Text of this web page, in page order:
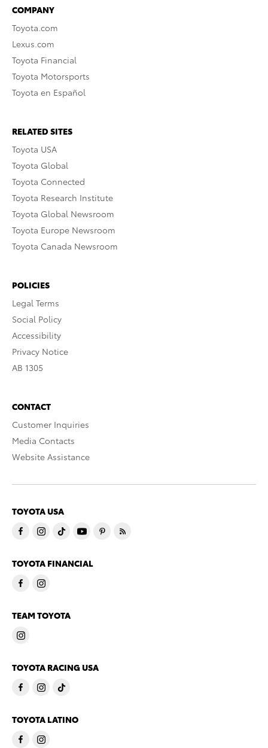
COMPANY
Toyota.com
Lexus.com
Toyota Financial
Toyota Motorsports
Toyota en Español
RELATED SITES
Toyota USA
Toyota Global
Toyota Connected
Toyota Research Institute
Toyota Global Newsroom
Toyota Europe Newsroom
Toyota Canada Newsroom
POLICIES
Legal Terms
Social Policy
Accessibility
Privacy Notice
AB 1305
CONTACT
Customer Inquiries
Media Contacts
Website Assistance
TOYOTA USA
TOYOTA FINANCIAL
TEAM TOYOTA
TOYOTA RACING USA
TOYOTA LATINO